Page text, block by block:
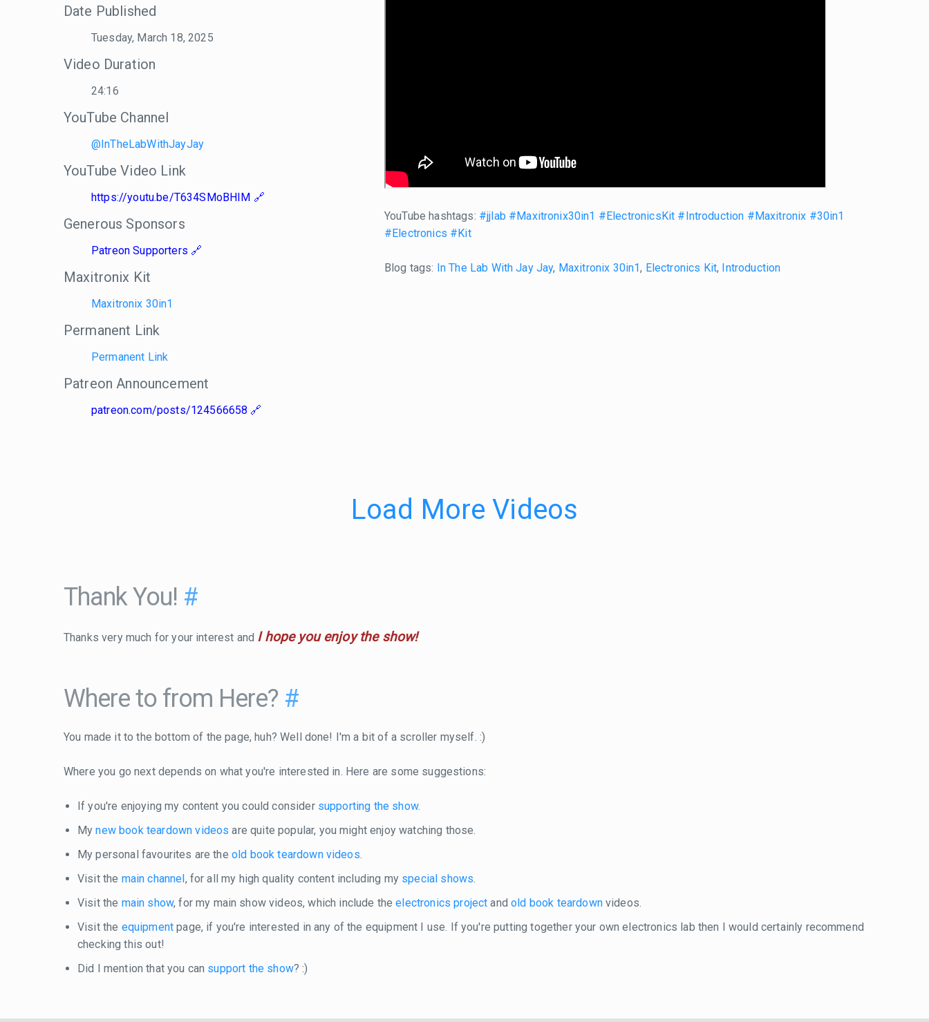
YouTube hashtags: #jjlab #Maxitronix30in1 #ElectronicsKit #Introduction #Maxitronix #30in1
#Electronics #Kit
Blog tags: In The Lab With Jay Jay, Maxitronix 30in1, Electronics Kit, Introduction
Date Published
Tuesday, March 18, 2025
Video Duration
24:16
YouTube Channel
@InTheLabWithJayJay
YouTube Video Link
https://youtu.be/T634SMoBHIM
Generous Sponsors
Patreon Supporters
Maxitronix Kit
Maxitronix 30in1
Permanent Link
Permanent Link
Patreon Announcement
patreon.com/posts/124566658
Load More Videos
Thank You! #
Thanks very much for your interest and I hope you enjoy the show!
Where to from Here? #
You made it to the bottom of the page, huh? Well done! I'm a bit of a scroller myself. :)
Where you go next depends on what you're interested in. Here are some suggestions:
If you're enjoying my content you could consider supporting the show.
Mynew book teardown videos are quite popular, you might enjoy watching those.
My personal favourites are the old book teardown videos
Visit the main channel, for all my high quality content including my special shows
Visit the main show, for my main show videos, which include theelectronics project andold book teardownvideos.
Visit the equipment page, if you're interested in any of the equipment I use. If you're putting together your own electronics lab then I would certainly recommend
checking this out!
Did I mention that you can support the show? :)